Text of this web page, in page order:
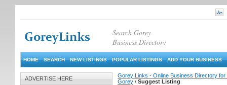
Search Gorey
Business Directory
HOME SEARCH NEW LISTINGS POPULAR LISTINGS ADD YOUR BUSINESS
ADVERTISE HERE
Gorey Links - Online Business Directory
Gorey / Suggest Listing